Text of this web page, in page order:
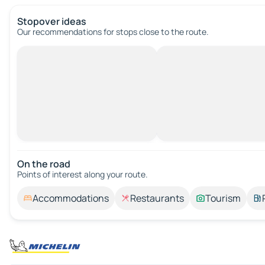
Stopover ideas
Our recommendations for stops close to the route.
On the road
Points of interest along your route.
Accommodations Restaurants Tourism